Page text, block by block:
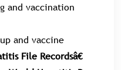
and vaccination
and vaccine
File Recordsâ€